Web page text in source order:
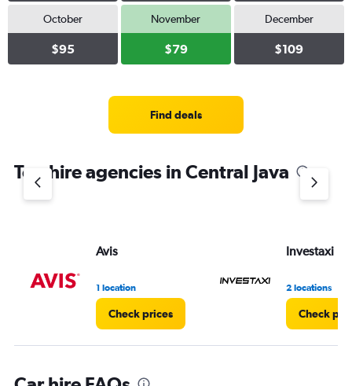
October
$95
November
$79
December
$109
Find deals
Top hire agencies in Central Java
Avis
1 location
Check prices
Investaxi
2 locations
Check